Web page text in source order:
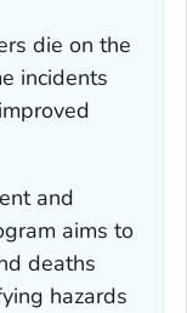
die on the
incidents
and
aims to
deaths
hazards